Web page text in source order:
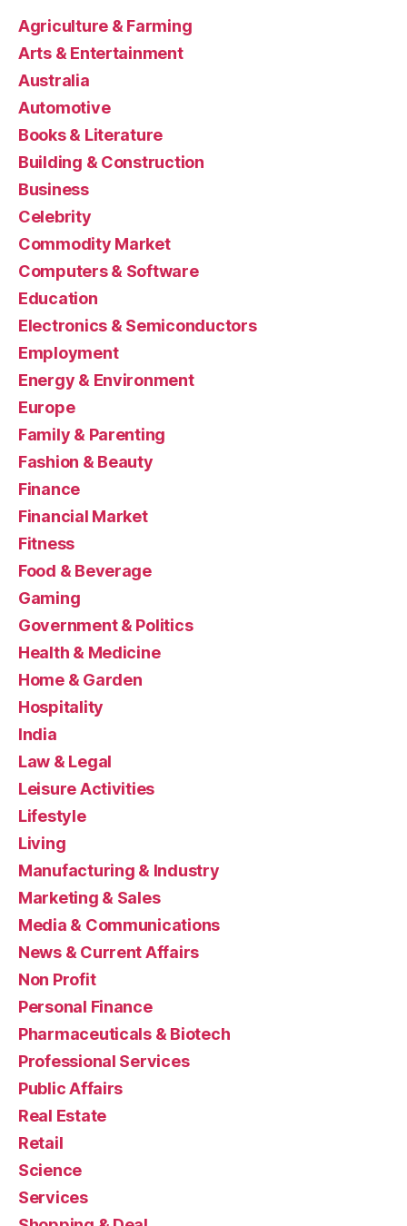
Agriculture & Farming
Arts & Entertainment
Australia
Automotive
Books & Literature
Building & Construction
Business
Celebrity
Commodity Market
Computers & Software
Education
Electronics & Semiconductors
Employment
Energy & Environment
Europe
Family & Parenting
Fashion & Beauty
Finance
Financial Market
Fitness
Food & Beverage
Gaming
Government & Politics
Health & Medicine
Home & Garden
Hospitality
India
Law & Legal
Leisure Activities
Lifestyle
Living
Manufacturing & Industry
Marketing & Sales
Media & Communications
News & Current Affairs
Non Profit
Personal Finance
Pharmaceuticals & Biotech
Professional Services
Public Affairs
Real Estate
Retail
Science
Services